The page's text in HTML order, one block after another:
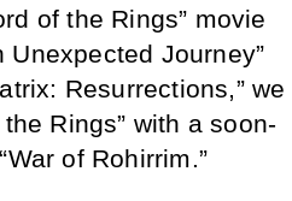
of the Rings” movie
Unexpected Journey”
Resurrections,” we
Rings” with a soon-
of Rohirrim.”